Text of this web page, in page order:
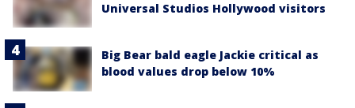
Universal Studios Hollywood visitors
Big Bear bald eagle Jackie critical as
blood values drop below 10%